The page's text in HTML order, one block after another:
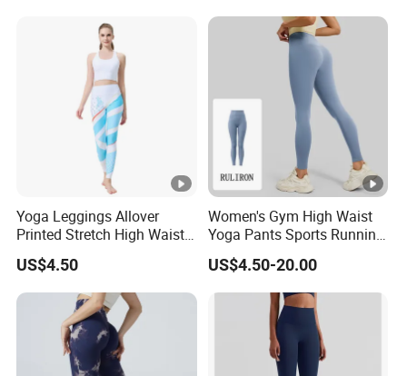
Yoga Leggings Allover
Printed Stretch High Waist
Running Yoga Pants
US$4.50
Women's Gym High Waist
Yoga Pants Sports Running
Workout Athletic Nude Feel
Leggings 83% Polyester
17% Spandex
US$4.50-20.00